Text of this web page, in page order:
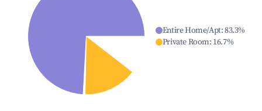
Entire Home/Apt:83.3%
Private Room: 16.7%